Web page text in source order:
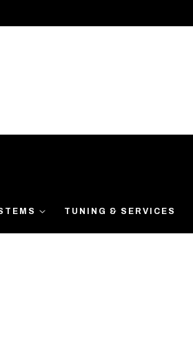
TUNING & SERVICES